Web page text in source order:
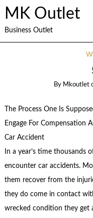
MK Outlet
Business Outlet
By Mkoutlet
The Process One Is
Engage For Compensation
Car Accident
In a year’s time thousands
encounter car accidents.
them recover from the
they do come in contact
wrecked condition they get